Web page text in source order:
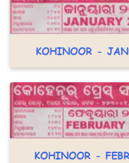
KOHINOOR -
KOHINOOR -